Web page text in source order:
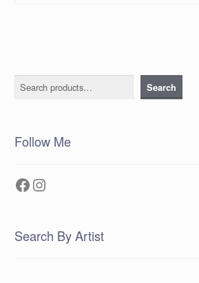
Search Search
Follow Me
Facebook
Instagram
Search By Artist